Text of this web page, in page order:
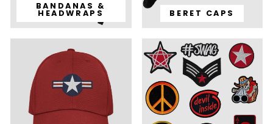
BANDANAS &
HEADWRAPS BERET CAPS